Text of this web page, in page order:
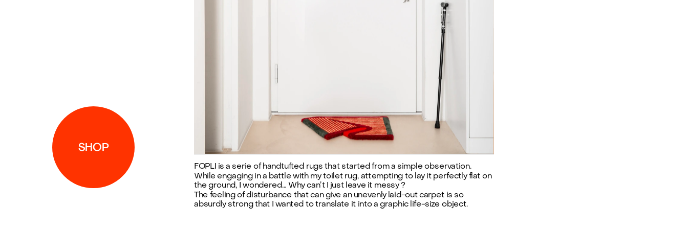
FOPLI is a serie of handtufted rugs that started from a simple observation.
While engaging in a battle with my toilet rug, attempting to lay it perfectly flat on
the ground, I wondered… Why can’t I just leave it messy ?
The feeling of disturbance that can give an unevenly laid-out carpet is so
absurdly strong that I wanted to translate it into a graphic life-size object.
SHOP